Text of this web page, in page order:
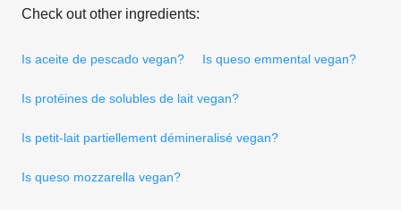
Check out other ingredients:
Is aceite de pescado vegan? Is queso emmental vegan?
Is protéines de solubles de lait vegan?
Is petit-lait partiellement démineralisé vegan?
Is queso mozzarella vegan?